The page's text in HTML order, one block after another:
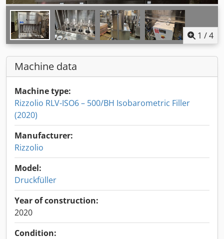
1 /4
Machine data
Machine type:
Rizzolio RLV-ISO6 – 500/BH Isobarometric Filler
(2020)
Manufacturer:
Rizzolio
Model:
Druckfüller
Year of construction:
2020
Condition: